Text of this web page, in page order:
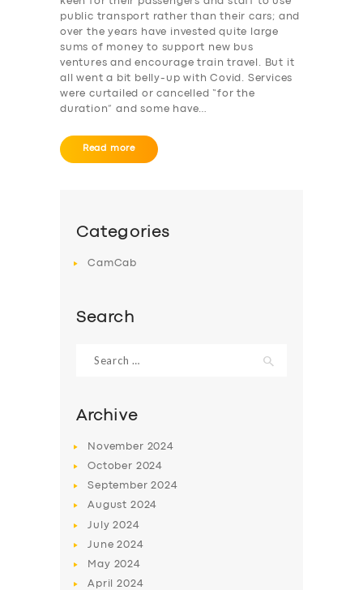
public transport rather than their cars; and
over the years have invested quite large
sums of money to support new bus
ventures and encourage train travel. But it
all went a bit belly-up with Covid. Services
were curtailed or cancelled “for the
duration” and some have…
Read more
Categories
CamCab
Search
for:
Archive
November 2024
October 2024
September2024
August 2024
July2024
June2024
May 2024
April2024